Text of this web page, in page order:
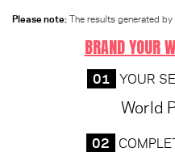
Please note: The results generated
BRAND YOUR
01 YOUR
World
02